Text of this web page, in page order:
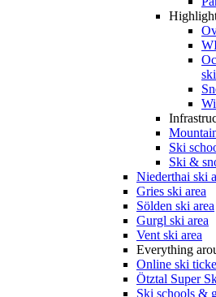
Ski
Ski &
Niederthai ski
Gries ski area
Sölden ski area
Gurgl ski area
Vent ski area
Everything
Online ski
Ötztal Super
Ski schools &